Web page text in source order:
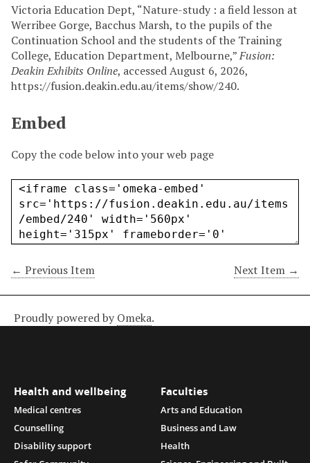
Victoria Education Dept, “Nature-study : a field lesson at
Werribee Gorge, Bacchus Marsh, to the pupils of the
Continuation School and the students of the Training
College, Education Department, Melbourne,”Fusion:
Deakin Exhibits Online, accessed August 6, 2026,
https://fusion.deakin.edu.au/items/show/240.
Embed
Copy the code below into your web page
← Previous Item Next Item →
Proudly powered by Omeka.